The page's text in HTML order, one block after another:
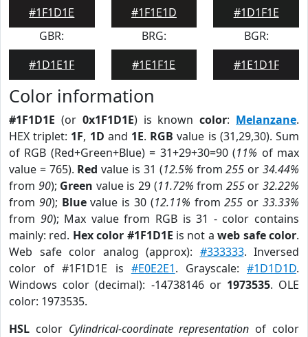
#1F1D1E
#1F1E1D
#1D1F1E
GBR:
#1D1E1F
BRG:
#1E1F1E
BGR:
#1E1D1F
Color information
#1F1D1E (or 0x1F1D1E) is knowncolor: Melanzane.
HEX triplet: 1F, 1D and 1E. RGB value is (31,29,30). Sum
of RGB (Red+Green+Blue) = 31+29+30=90 (11% of max
value = 765). Red value is 31 (12.5% from255 or34.44%
from 90); Green value is 29 (11.72% from 255or32.22%
from 90); Bluevalue is 30 (12.11% from255 or33.33%
from 90); Max value from RGB is 31 - color contains
mainly: red. Hex color #1F1D1E is not aweb safe color.
Web safe color analog (approx): #333333. Inversed
color of #1F1D1E is #E0E2E1. Grayscale:#1D1D1D.
Windows color (decimal): -14738146 or 1973535. OLE
color: 1973535.
HSL color Cylindrical-coordinate representation of color